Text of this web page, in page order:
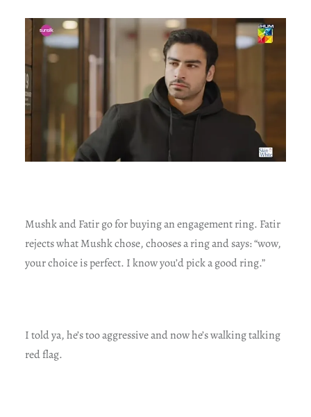
Mushk and Fatir go for buying an engagement ring. Fatir
rejects what Mushk chose, chooses a ring and says: “wow,
your choice is perfect. I know you’d pick a good ring.”
I told ya, he’s too aggressive and now he’s walking talking
red flag.